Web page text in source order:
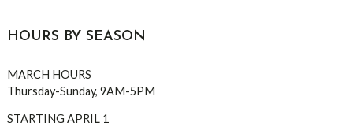
HOURS BY SEASON
MARCH HOURS
Thursday-Sunday, 9AM-5PM
STARTING APRIL 1